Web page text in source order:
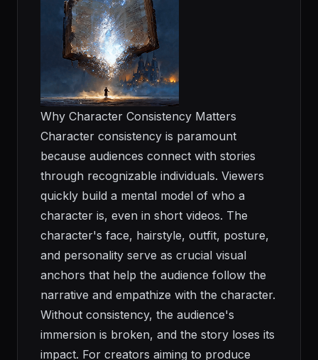
Why Character Consistency Matters
Character consistency is paramount
because audiences connect with stories
through recognizable individuals. Viewers
quickly build a mental model of who a
character is, even in short videos. The
character's face, hairstyle, outfit, posture,
and personality serve as crucial visual
anchors that help the audience follow the
narrative and empathize with the character.
Without consistency, the audience's
immersion is broken, and the story loses its
impact. For creators aiming to produce